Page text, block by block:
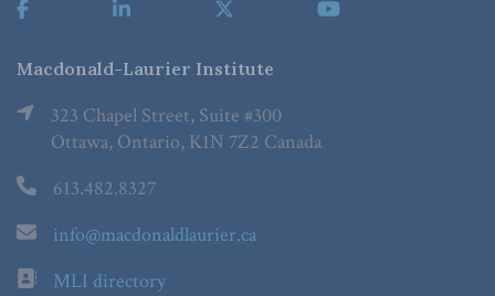
Macdonald-Laurier Institute
323 Chapel Street, Suite #300
Ottawa, Ontario, K1N 7Z2 Canada
613.482.8327
info@macdonaldlaurier.ca
MLI directory